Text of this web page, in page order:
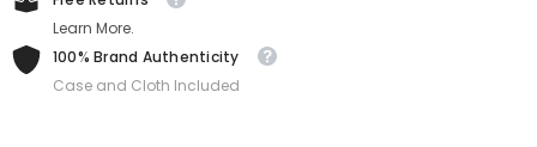
Learn More.
100% Brand Authenticity
Case and Cloth Included